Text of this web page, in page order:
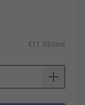
£11.93/unit